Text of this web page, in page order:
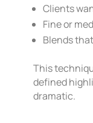
Clients
Fine or
Blends
This
defined
dramatic.